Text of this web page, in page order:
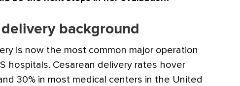
background
is now the most common major operation
hospitals. Cesarean delivery rates hover
30% in most medical centers in the United